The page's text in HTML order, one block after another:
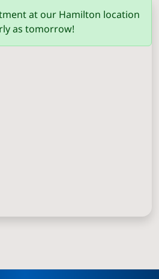
at our Hamilton location
as tomorrow!
(706) 571-0201